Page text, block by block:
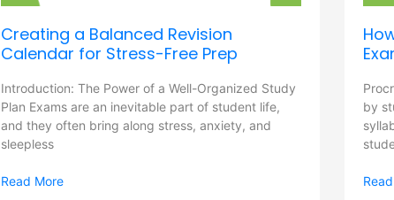
Creating a Balanced Revision
Calendar for Stress-Free Prep
Introduction: The Power of a Well-Organized Study
Plan Exams are an inevitable part of student life,
and they often bring along stress, anxiety, and
sleepless
Read More
by